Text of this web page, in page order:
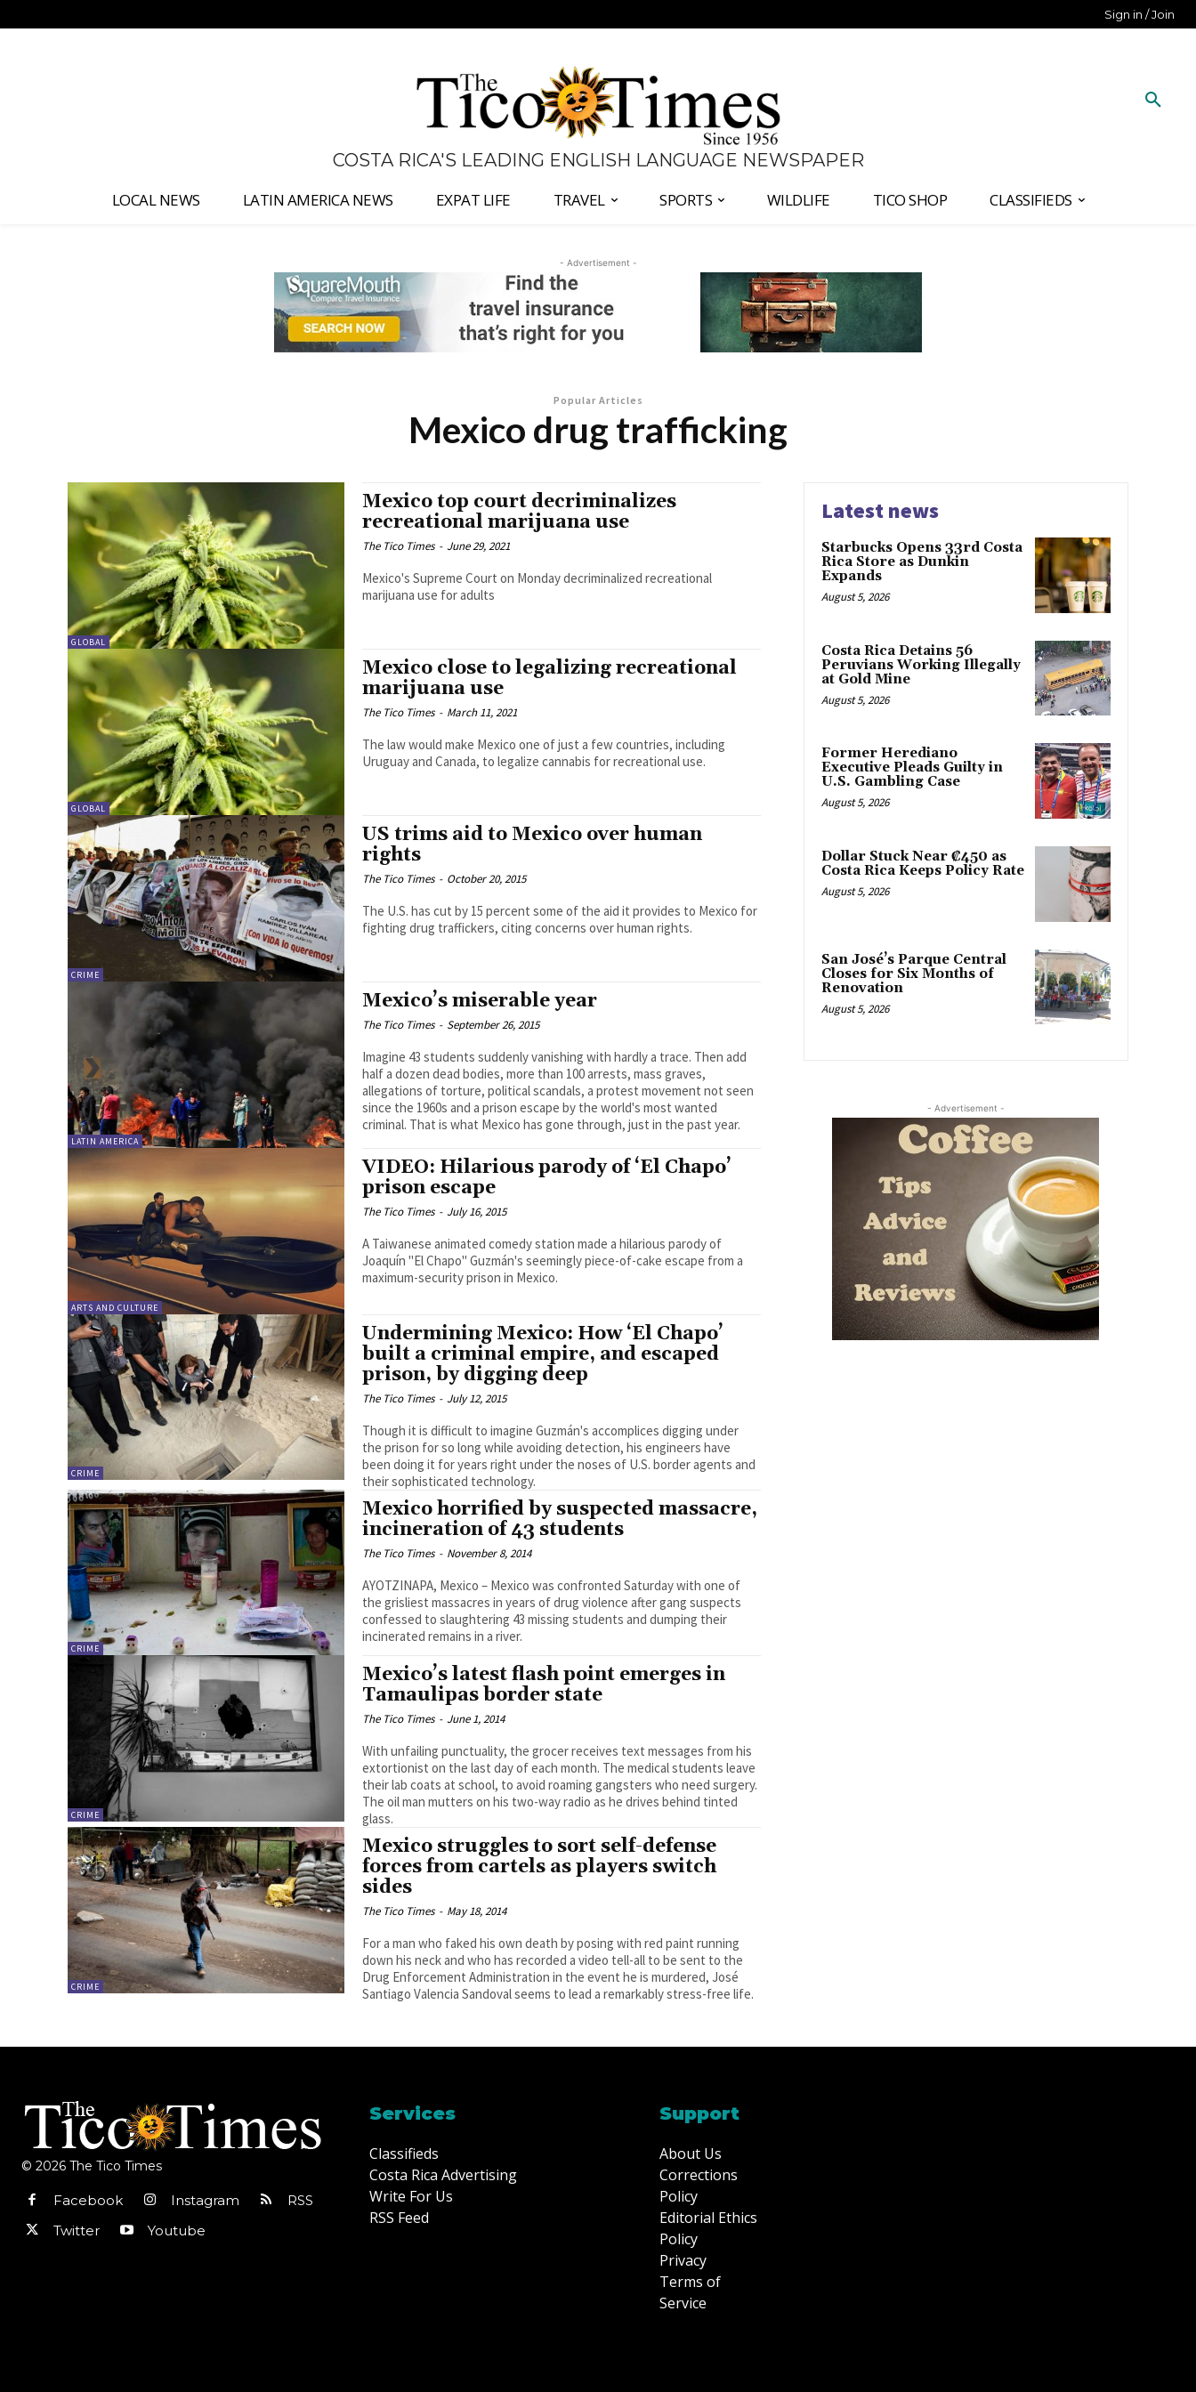
Sign in / Join
COSTA RICA'S LEADING ENGLISH LANGUAGE NEWSPAPER
LOCAL NEWS LATIN AMERICA NEWS EXPAT LIFE TRAVEL SPORTS WILDLIFE TICO SHOP CLASSIFIEDS
- Advertisement -
Popular Articles
Mexico drug trafficking
GLOBAL
Mexico top court decriminalizes
recreational marijuana use
The Tico Times - June 29, 2021
Mexico's Supreme Court on Monday decriminalized recreational
marijuana use for adults
GLOBAL
Mexico close to legalizing recreational
marijuana use
The Tico Times - March 11, 2021
The law would make Mexico one of just a few countries, including
Uruguay and Canada, to legalize cannabis for recreational use.
CRIME
US trims aid to Mexico over human
rights
The Tico Times - October 20, 2015
The U.S. has cut by 15 percent some of the aid it provides to Mexico for
fighting drug traffickers, citing concerns over human rights.
LATIN AMERICA
Mexico’s miserable year
The Tico Times - September 26, 2015
Imagine 43 students suddenly vanishing with hardly a trace. Then add
half a dozen dead bodies, more than 100 arrests, mass graves,
allegations of torture, political scandals, a protest movement not seen
since the 1960s and a prison escape by the world's most wanted
criminal. That is what Mexico has gone through, just in the past year.
ARTS AND CULTURE
VIDEO: Hilarious parody of ‘El Chapo’
prison escape
The Tico Times - July 16, 2015
A Taiwanese animated comedy station made a hilarious parody of
Joaquín "El Chapo" Guzmán's seemingly piece-of-cake escape from a
maximum-security prison in Mexico.
CRIME
Undermining Mexico: How ‘El Chapo’
built a criminal empire, and escaped
prison, by digging deep
The Tico Times - July 12, 2015
Though it is difficult to imagine Guzmán's accomplices digging under
the prison for so long while avoiding detection, his engineers have
been doing it for years right under the noses of U.S. border agents and
their sophisticated technology.
CRIME
Mexico horrified by suspected massacre,
incineration of 43 students
The Tico Times - November 8, 2014
AYOTZINAPA, Mexico – Mexico was confronted Saturday with one of
the grisliest massacres in years of drug violence after gang suspects
confessed to slaughtering 43 missing students and dumping their
incinerated remains in a river.
CRIME
Mexico’s latest flash point emerges in
Tamaulipas border state
The Tico Times - June 1, 2014
With unfailing punctuality, the grocer receives text messages from his
extortionist on the last day of each month. The medical students leave
their lab coats at school, to avoid roaming gangsters who need surgery.
The oil man mutters on his two-way radio as he drives behind tinted
glass.
CRIME
Mexico struggles to sort self-defense
forces from cartels as players switch
sides
The Tico Times - May 18, 2014
For a man who faked his own death by posing with red paint running
down his neck and who has recorded a video tell-all to be sent to the
Drug Enforcement Administration in the event he is murdered, José
Santiago Valencia Sandoval seems to lead a remarkably stress-free life.
Latest news
Starbucks Opens 33rd Costa
Rica Store as Dunkin
Expands
August 5, 2026
Costa Rica Detains 56
Peruvians Working Illegally
at Gold Mine
August 5, 2026
Former Herediano
Executive Pleads Guilty in
U.S. Gambling Case
August 5, 2026
Dollar Stuck Near ₡450 as
Costa Rica Keeps Policy Rate
August 5, 2026
San José’s Parque Central
Closes for Six Months of
Renovation
August 5, 2026
- Advertisement -
© 2026 The Tico Times
Facebook Instagram
RSS
Twitter
Youtube
Services
Classifieds
Costa Rica Advertising
Write For Us
RSS Feed
Support
About Us
Corrections
Policy
Editorial Ethics
Policy
Privacy
Terms of
Service